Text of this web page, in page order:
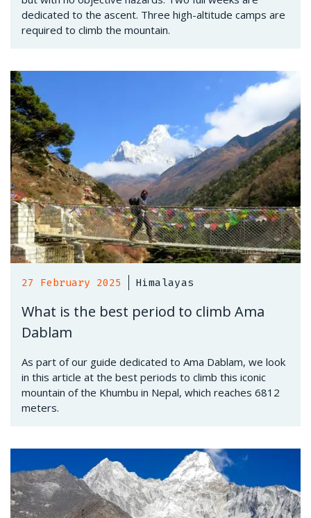
dedicated to the ascent. Three high-altitude camps are
required to climb the mountain.
27 February 2025 Himalayas
What is the best period to climb Ama
Dablam
As part of our guide dedicated to Ama Dablam, we look
in this article at the best periods to climb this iconic
mountain of the Khumbu in Nepal, which reaches 6812
meters.